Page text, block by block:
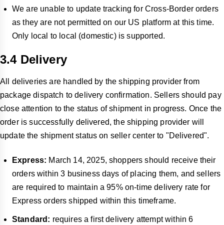
We are unable to update tracking for Cross-Border orders
as they are not permitted on our US platform at this time.
Only local to local (domestic) is supported.
3.4 Delivery
All deliveries are handled by the shipping provider from
package dispatch to delivery confirmation. Sellers should pay
close attention to the status of shipment in progress. Once the
order is successfully delivered, the shipping provider will
update the shipment status on seller center to "Delivered".
Express: March 14, 2025, shoppers should receive their
orders within 3 business days of placing them, and sellers
are required to maintain a 95% on-time delivery rate for
Express orders shipped within this timeframe.
Standard: requires a first delivery attempt within 6